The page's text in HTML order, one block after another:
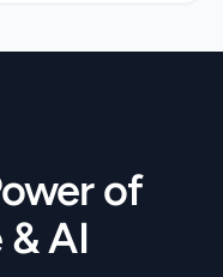
of
& AI